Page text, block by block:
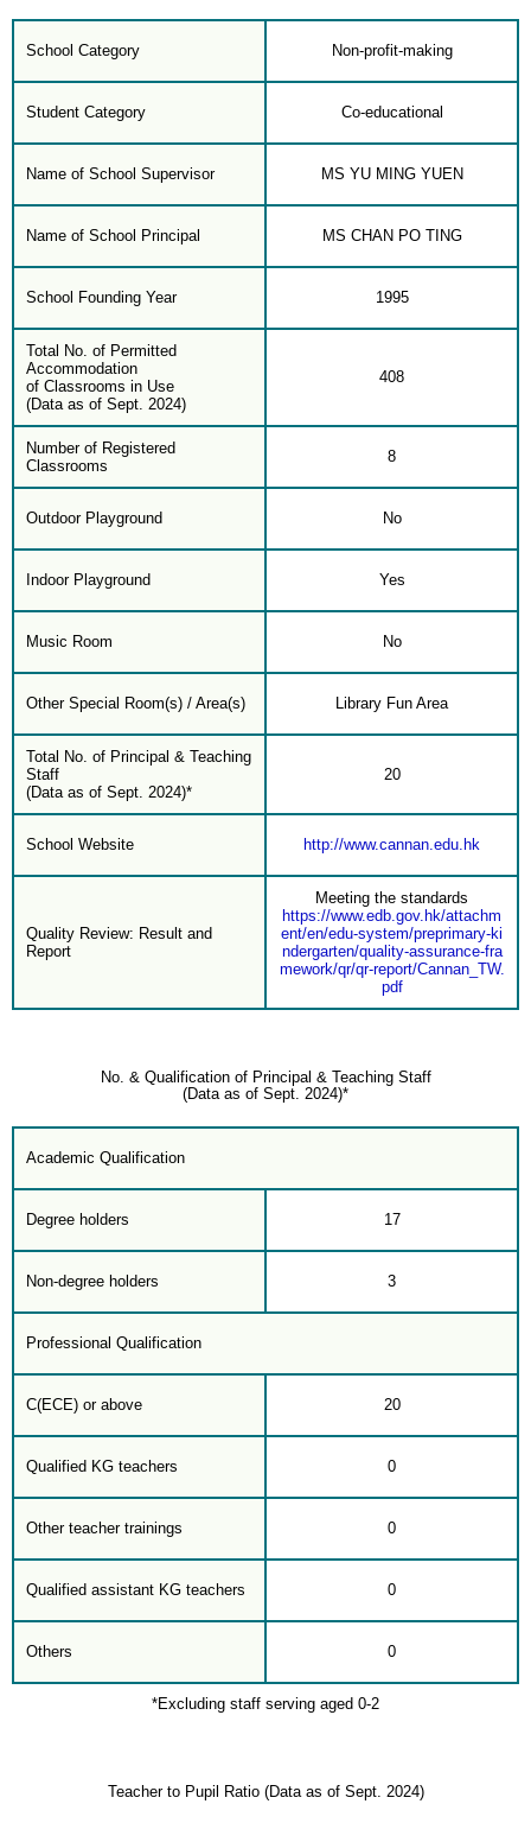
School Category Non-profit-making
Student Category Co-educational
Name of School Supervisor MS YU MING YUEN
Name of School Principal MS CHAN PO TING
School Founding Year 1995
Total No. of Permitted
Accommodation
of Classrooms in Use
(Data as of Sept. 2024)
408
Number of Registered
Classrooms
8
Outdoor Playground No
Indoor Playground Yes
Music Room No
Other Special Room(s) / Area(s) Library Fun Area
Total No. of Principal & Teaching
Staff
(Data as of Sept. 2024)*
20
School Website http://www.cannan.edu.hk
Quality Review: Result and
Report
Meeting the standards
https://www.edb.gov.hk/attachm
ent/en/edu-system/preprimary-ki
ndergarten/quality-assurance-fra
mework/qr/qr-report/Cannan_TW.
pdf
No. & Qualification of Principal & Teaching Staff
(Data as of Sept. 2024)*
Academic Qualification
Degree holders 17
Non-degree holders 3
Professional Qualification
C(ECE) or above 20
Qualified KG teachers 0
Other teacher trainings 0
Qualified assistant KG teachers 0
Others 0
*Excluding staff serving aged 0-2
Teacher to Pupil Ratio (Data as of Sept. 2024)